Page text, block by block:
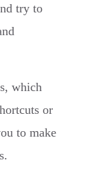
try to
which
or
to make